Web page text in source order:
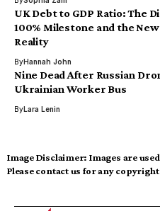
UK Debt to GDP Ratio: The
100% Milestone and the
Reality
ByHannah John
Nine Dead After Russian
Ukrainian Worker Bus
ByLara Lenin
Image Disclaimer: Images are
Please contact us for any